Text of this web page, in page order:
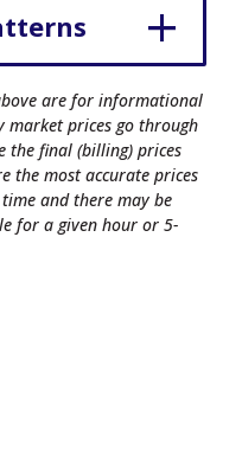
are for informational
market prices go through
the final (billing) prices
the most accurate prices
and there may be
for a given hour or 5-